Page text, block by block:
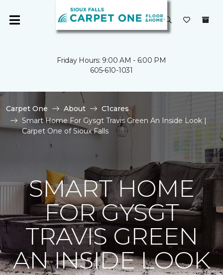
Friday Hours: 9:00 AM - 6:00 PM
605-610-1031
Carpet One About
C1cares
Smart Home For Gysgt Travis Green An Inside Look |
Carpet One of Sioux Falls
SMART HOME
FOR GYSGT
TRAVIS GREEN
AN INSIDE LOOK